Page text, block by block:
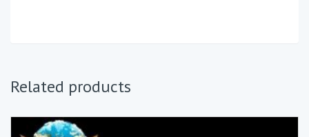
Related products